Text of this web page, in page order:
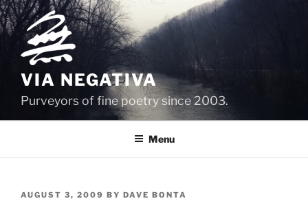
Skip
to
content
VIA NEGATIVA
Purveyors of fine poetry since 2003.
Menu
POSTED
AUGUST 3, 2009 BY DAVE BONTA